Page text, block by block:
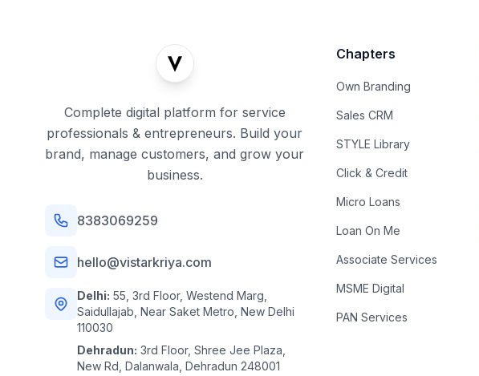
Complete digital platform for service
professionals & entrepreneurs. Build your
brand, manage customers, and grow your
business.
8383069259
hello@vistarkriya.com
Delhi: 55, 3rd Floor, Westend Marg,
Saidullajab, Near Saket Metro, New Delhi
110030
Dehradun: 3rd Floor, Shree Jee Plaza,
New Rd, Dalanwala, Dehradun 248001
Chapters
Own Branding
Sales CRM
STYLE Library
Click & Credit
Micro Loans
Loan On Me
Associate Services
MSME Digital
PAN Services